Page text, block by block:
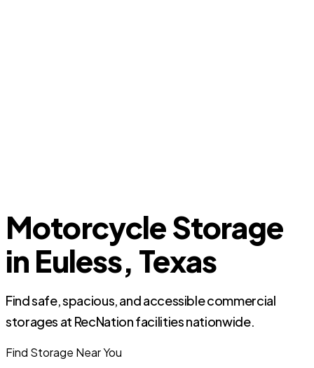
Motorcycle Storage
in Euless, Texas
Find safe, spacious, and accessible commercial
storages at RecNation facilities nationwide.
Find Storage Near You